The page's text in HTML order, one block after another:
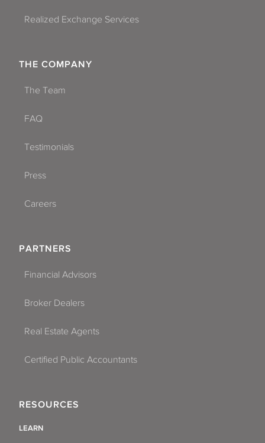
Realized Exchange Services
THE COMPANY
The Team
FAQ
Testimonials
Press
Careers
PARTNERS
Financial Advisors
Broker Dealers
Real Estate Agents
Certified Public Accountants
RESOURCES
LEARN